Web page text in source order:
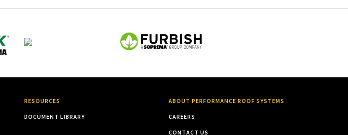
RESOURCES
DOCUMENT LIBRARY
ABOUT PERFORMANCE ROOF SYSTEMS
CAREERS
CONTACT US